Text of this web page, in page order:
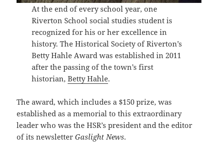
At the end of every school year, one
Riverton School social studies student is
recognized for his or her excellence in
history. The Historical Society of Riverton’s
Betty Hahle Award was established in 2011
after the passing of the town’s first
historian, Betty Hahle.
The award, which includes a $150 prize, was
established as a memorial to this extraordinary
leader who was the HSR’s president and the editor
of its newsletterGaslight News.